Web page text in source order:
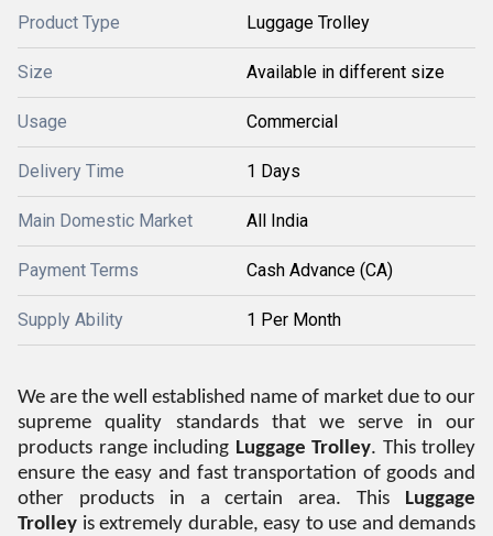
Product Type Luggage Trolley
Size Available in different size
Usage Commercial
Delivery Time 1 Days
Main Domestic Market All India
Payment Terms Cash Advance (CA)
Supply Ability 1 Per Month
We are the well established name of market due to our
supreme quality standards that we serve in our
products range including Luggage Trolley. This trolley
ensure the easy and fast transportation of goods and
other products in a certain area. This Luggage
Trolley is extremely durable, easy to use and demands